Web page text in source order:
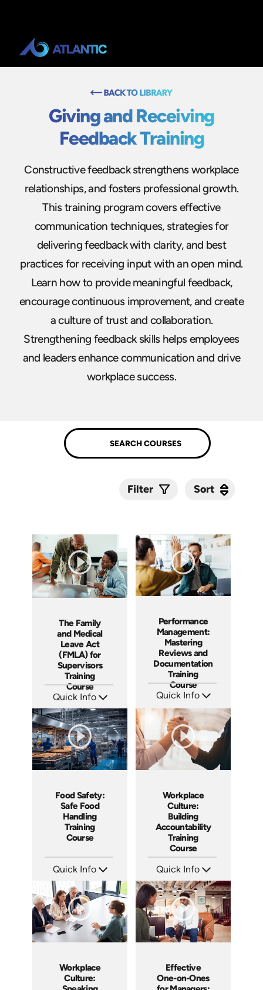
Giving and Receiving
Feedback Training
Constructive feedback strengthens workplace
relationships, and fosters professional growth.
This training program covers effective
communication techniques, strategies for
delivering feedback with clarity, and best
practices for receiving input with an open mind.
Learn how to provide meaningful feedback,
encourage continuous improvement, and create
a culture of trust and collaboration.
Strengthening feedback skills helps employees
and leaders enhance communication and drive
workplace success.
Filter Sort
The Family
and Medical
Leave Act
(FMLA) for
Supervisors
Training
Course
Quick Info
Languages: EN ES FR
Produced: 2025
Performance
Management:
Mastering
Reviews and
Documentation
Training
Course
Quick Info
Languages: EN ES FR
Produced: 2025
Food Safety:
Safe Food
Handling
Training
Course
Quick Info
Languages: EN ES FR
Produced: 2025
Workplace
Culture:
Building
Accountability
Training
Course
Quick Info
Languages: EN ES FR
Produced: 2023
Workplace
Culture:
Effective
One-on-Ones
Sort